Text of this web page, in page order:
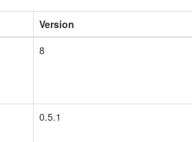
Version
8
0.5.1